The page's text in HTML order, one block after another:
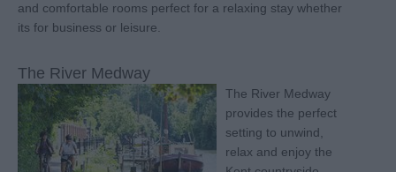
and comfortable rooms perfect for a relaxing stay whether
its for business or leisure.
The River Medway
The River Medway
provides the perfect
setting to unwind,
relax and enjoy the